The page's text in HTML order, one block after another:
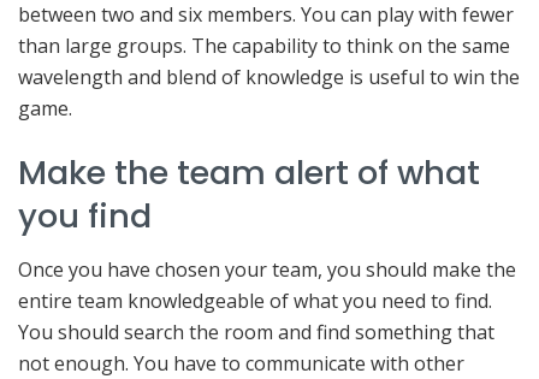
between two and six members. You can play with fewer
than large groups. The capability to think on the same
wavelength and blend of knowledge is useful to win the
game.
Make the team alert of what
you find
Once you have chosen your team, you should make the
entire team knowledgeable of what you need to find.
You should search the room and find something that
not enough. You have to communicate with other